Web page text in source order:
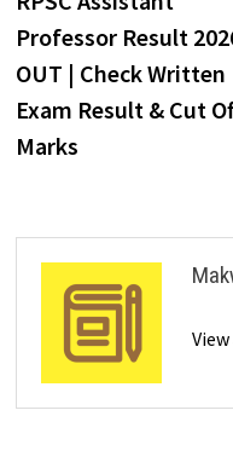
Professor Result
OUT | Check Written
Exam Result & Cut
Marks